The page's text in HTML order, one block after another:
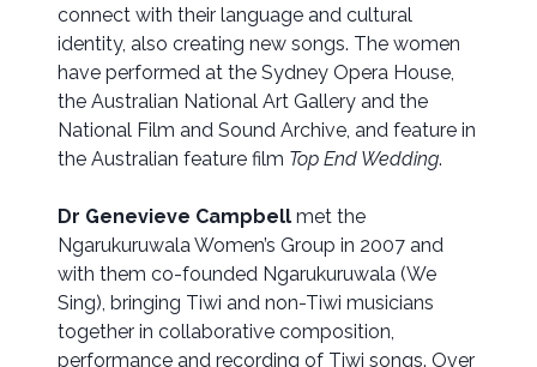
connect with their language and cultural
identity, also creating new songs. The women
have performed at the Sydney Opera House,
the Australian National Art Gallery and the
National Film and Sound Archive, and feature in
the Australian feature film Top End Wedding.
Dr Genevieve Campbell met the
Ngarukuruwala Women’s Group in 2007 and
with them co-founded Ngarukuruwala (We
Sing), bringing Tiwi and non-Tiwi musicians
together in collaborative composition,
performance and recording of Tiwi songs. Over